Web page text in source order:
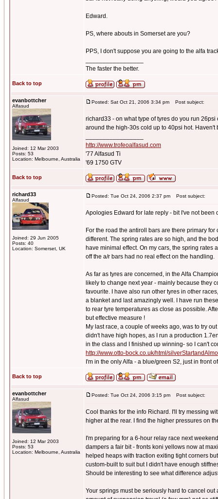
Edward.
PS, where abouts in Somerset are you?
PPS, I don't suppose you are going to the alfa
The faster the better.
Back to top
evanbottcher
Alfasud
Joined: 12 Mar 2003
Posts: 53
Location: Melbourne, Australia
Posted: Sat Oct 21, 2006 3:34 pm Post subject:
richard33 - on what type of tyres do you run
around the high-30s cold up to 40psi hot.
http://www.trofeoalfasud.com
'77 Alfasud Ti
'69 1750 GTV
Back to top
richard33
Alfasud
Joined: 29 Jun 2005
Posts: 40
Location: Somerset, UK
Posted: Tue Oct 24, 2006 2:37 pm Post subject:
Apologies Edward for late reply - bit I've not been
For the road the antiroll bars are there primary
different. The spring rates are so high, and the
have minimal effect. On my cars, the spring
off the a/r bars had no real effect on the handling.
As far as tyres are concerned, in the Alfa
likely to change next year - mainly because they
favourite. I have also run other tyres in other
a blanket and last amazingly well. I have run
to rear tyre temperatures as close as possible.
but effective measure !
My last race, a couple of weeks ago, was to try
didn't have high hopes, as I run a production
in the class and I finished up winning- so I can't
http://www.otto-bock.co.uk/html/
I'm in the only Alfa - a blue/green S2, just in front
Back to top
evanbottcher
Alfasud
Joined: 12 Mar 2003
Posts: 53
Location: Melbourne, Australia
Posted: Tue Oct 24, 2006 3:15 pm Post subject:
Cool thanks for the info Richard. I'll try messing
higher at the rear. I find the higher pressures on
I'm preparing for a 6-hour relay race next
dampers a fair bit - fronts koni yellows now at
helped heaps with traction exiting tight corners
custom-built to suit but I didn't have enough
Should be interesting to see what difference
Your springs must be seriously hard to cancel